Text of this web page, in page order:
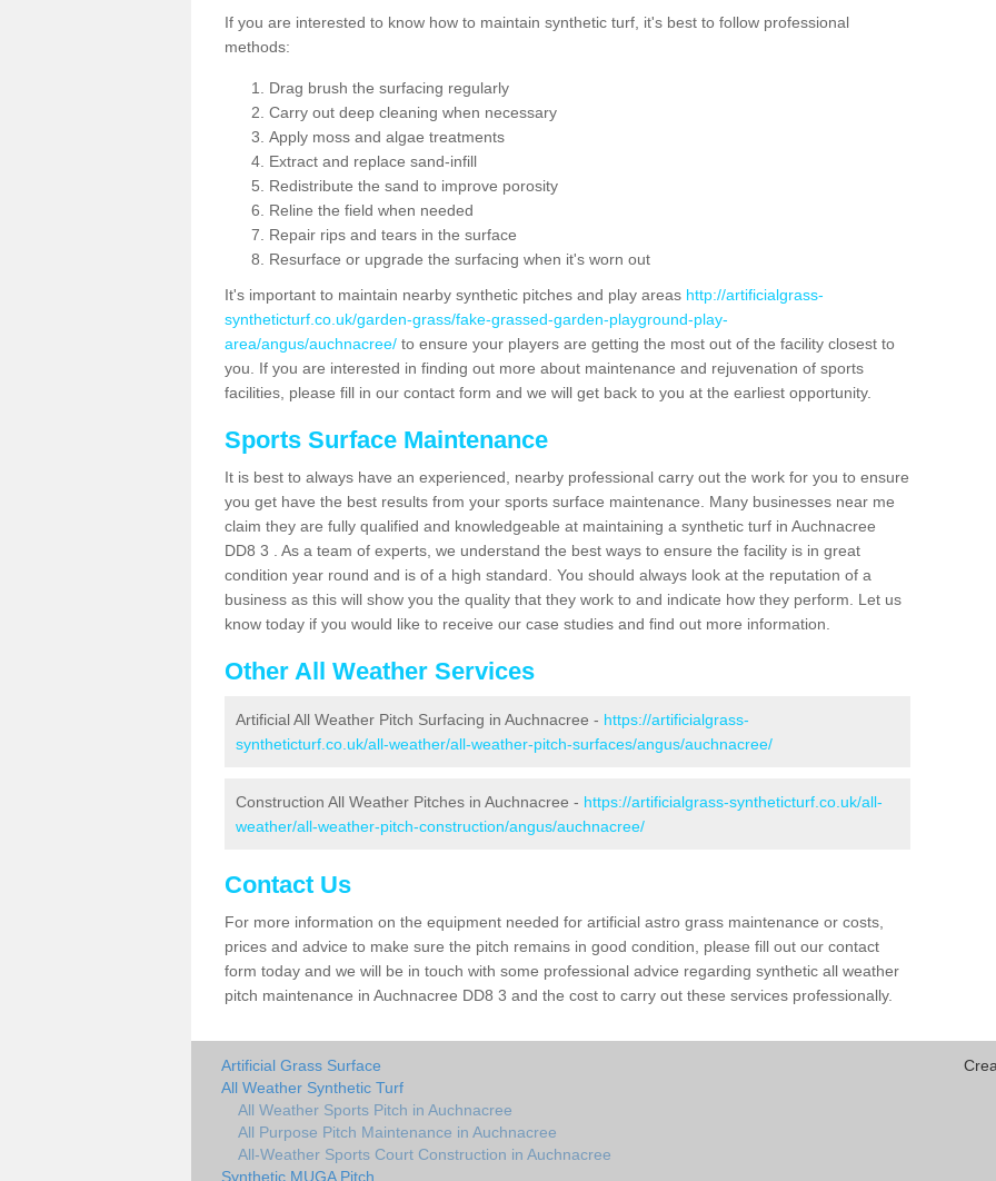
If you are interested to know how to maintain synthetic turf, it's best to follow professional
methods:
Drag brush the surfacing regularly
Carry out deep cleaning when necessary
Apply moss and algae treatments
Extract and replace sand-infill
Redistribute the sand to improve porosity
Reline the field when needed
Repair rips and tears in the surface
Resurface or upgrade the surfacing when it's worn out
It's important to maintain nearby synthetic pitches and play areas http://artificialgrass-
syntheticturf.co.uk/garden-grass/fake-grassed-garden-playground-play-
area/angus/auchnacree/ to ensure your players are getting the most out of the facility closest to
you. If you are interested in finding out more about maintenance and rejuvenation of sports
facilities, please fill in our contact form and we will get back to you at the earliest opportunity.
Sports Surface Maintenance
It is best to always have an experienced, nearby professional carry out the work for you to ensure
you get have the best results from your sports surface maintenance. Many businesses near me
claim they are fully qualified and knowledgeable at maintaining a synthetic turf in Auchnacree
DD8 3 . As a team of experts, we understand the best ways to ensure the facility is in great
condition year round and is of a high standard. You should always look at the reputation of a
business as this will show you the quality that they work to and indicate how they perform. Let us
know today if you would like to receive our case studies and find out more information.
Other All Weather Services
Artificial All Weather Pitch Surfacing in Auchnacree - https://artificialgrass-
syntheticturf.co.uk/all-weather/all-weather-pitch-surfaces/angus/auchnacree/
Construction All Weather Pitches in Auchnacree - https://artificialgrass-syntheticturf.co.uk/all-
weather/all-weather-pitch-construction/angus/auchnacree/
Contact Us
For more information on the equipment needed for artificial astro grass maintenance or costs,
prices and advice to make sure the pitch remains in good condition, please fill out our contact
form today and we will be in touch with some professional advice regarding synthetic all weather
pitch maintenance in Auchnacree DD8 3 and the cost to carry out these services professionally.
Artificial Grass Surface
All Weather Synthetic Turf
All Weather Sports Pitch in Auchnacree
All Purpose Pitch Maintenance in Auchnacree
All-Weather Sports Court Construction in Auchnacree
Synthetic MUGA Pitch